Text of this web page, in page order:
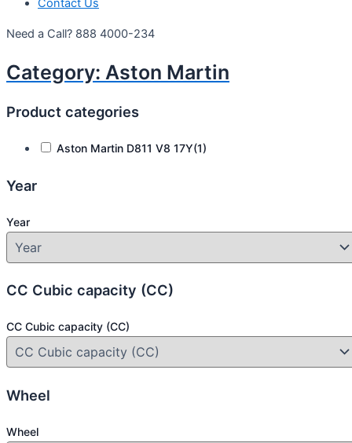
Contact Us
Need a Call? 888 4000-234
Category: Aston Martin
Product categories
Aston Martin D811 V8 17Y(1)
Year
Year
CC Cubic capacity (CC)
CC Cubic capacity (CC)
Wheel
Wheel